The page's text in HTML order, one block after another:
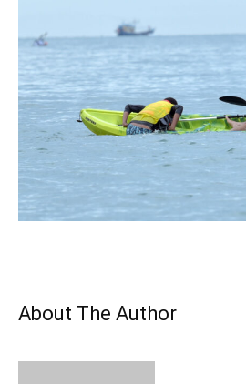
About The Author